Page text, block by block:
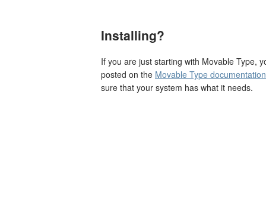
Installing?
If you are just starting with Movable Type,
posted on the Movable Type
sure that your system has what it needs.